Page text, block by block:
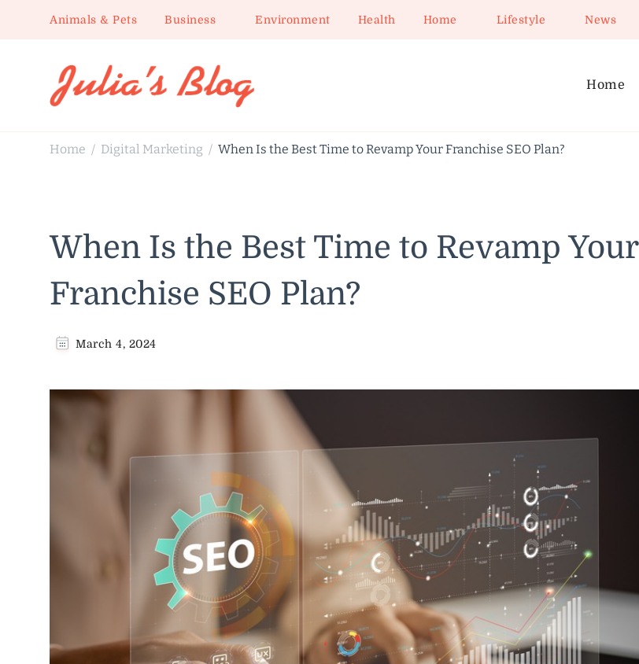
Animals & Pets Business Environment Health Home Lifestyle News
Home
Home / Digital Marketing / When Is the Best Time to Revamp Your Franchise SEO Plan?
When Is the Best Time to Revamp Your
Franchise SEO Plan?
March 4, 2024